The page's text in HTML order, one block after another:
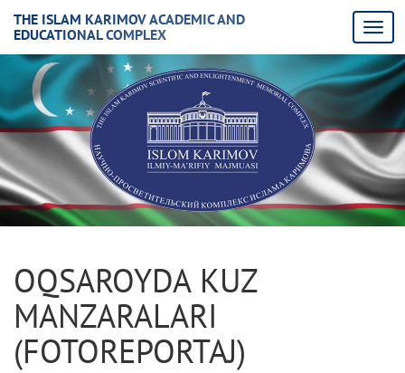
THE ISLAM KARIMOV ACADEMIC AND
EDUCATIONAL COMPLEX
OQSAROYDA KUZ
MANZARALARI
(FOTORЕPORTAJ)